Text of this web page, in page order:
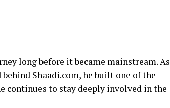
long before it became mainstream. As
Shaadi.com, he built one of the
continues to stay deeply involved in the